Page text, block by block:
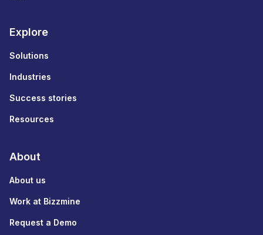
Explore
Solutions
Industries
Success stories
Resources
About
About us
Work at Bizzmine
Request a Demo